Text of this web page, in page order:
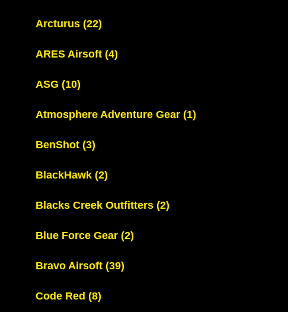
Arcturus (22)
ARES Airsoft (4)
ASG (10)
Atmosphere Adventure Gear (1)
BenShot (3)
BlackHawk (2)
Blacks Creek Outfitters (2)
Blue Force Gear (2)
Bravo Airsoft (39)
Code Red (8)